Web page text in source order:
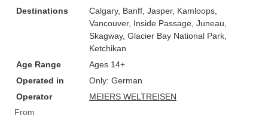
Destinations
Calgary, Banff , Jasper, Kamloops
Vancouver, Inside Passage , Juneau
Skagway, Glacier Bay National Park
Ketchikan
Age Range
Ages 14+
Operated in
Only: German
Operator
MEIERS WELTREISEN
From